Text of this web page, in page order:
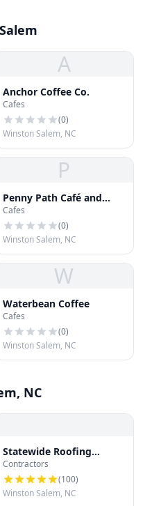
A
Anchor Coffee Co.
Cafes
(0)
Winston Salem, NC
P
Penny Path Café and
Crêpe
Cafes
(0)
Winston Salem, NC
W
Waterbean Coffee
Cafes
(0)
Winston Salem, NC
NC
Statewide Roofing
Specialist
Contractors
(100)
Winston Salem, NC